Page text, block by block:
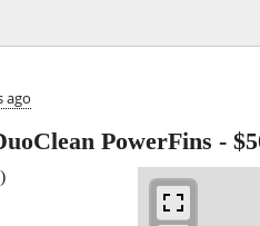
ago
PowerFins -